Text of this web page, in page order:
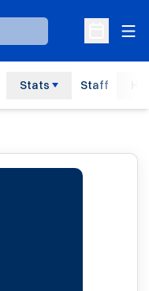
Open
Stats Staff